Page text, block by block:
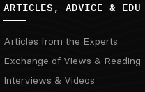
ARTICLES, ADVICE & EDU
Articles from the Experts
Exchange of Views & Reading
Interviews & Videos